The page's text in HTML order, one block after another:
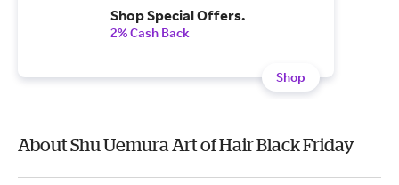
Shop Special Offers.
2% Cash Back
Shop
About Shu Uemura Art of Hair Black Friday